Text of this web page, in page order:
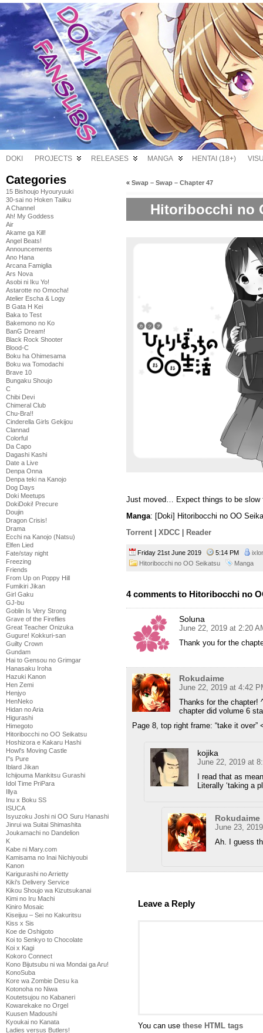
DOKI PROJECTS RELEASES MANGA HENTAI (18+)
Categories
15 Bishoujo Hyouryuuki
30-sai no Hoken Taiiku
A Channel
Ah! My Goddess
Air
Akame ga Kill!
Angel Beats!
Announcements
Ano Hana
Arcana Famiglia
Ars Nova
Asobi ni Iku Yo!
Astarotte no Omocha!
Atelier Escha & Logy
B Gata H Kei
Baka to Test
Bakemono no Ko
BanG Dream!
Black Rock Shooter
Blood-C
Boku ha Ohimesama
Boku wa Tomodachi
Brave 10
Bungaku Shoujo
C
Chibi Devi
Chimeral Club
Chu-Bra!!
Cinderella Girls Gekijou
Clannad
Colorful
Da Capo
Dagashi Kashi
Date a Live
Denpa Onna
Denpa teki na Kanojo
Dog Days
Doki Meetups
DokiDoki! Precure
Doujin
Dragon Crisis!
Drama
Ecchi na Kanojo (Natsu)
Elfen Lied
Fate/stay night
Freezing
Friends
From Up on Poppy Hill
Fumikiri Jikan
Girl Gaku
GJ-bu
Goblin Is Very Strong
Grave of the Fireflies
Great Teacher Onizuka
Gugure! Kokkuri-san
Guilty Crown
Gundam
Hai to Gensou no Grimgar
Hanasaku Iroha
Hazuki Kanon
Hen Zemi
Henjyo
HenNeko
Hidan no Aria
Higurashi
Himegoto
Hitoribocchi no OO Seikatsu
Hoshizora e Kakaru Hashi
Howl's Moving Castle
I''s Pure
Iblard Jikan
Ichijouma Mankitsu Gurashi
Idol Time PriPara
Illya
Inu x Boku SS
ISUCA
Isyuzoku Joshi ni OO Suru Hanashi
Jinrui wa Suitai Shimashita
Joukamachi no Dandelion
K
Kabe ni Mary.com
Kamisama no Inai Nichiyoubi
Kanon
Karigurashi no Arrietty
Kiki's Delivery Service
Kikou Shoujo wa Kizutsukanai
Kimi no Iru Machi
Kiniro Mosaic
Kiseijuu – Sei no Kakuritsu
Kiss x Sis
Koe de Oshigoto
Koi to Senkyo to Chocolate
Koi x Kagi
Kokoro Connect
Kono Bijutsubu ni wa Mondai ga Aru!
KonoSuba
Kore wa Zombie Desu ka
Kotonoha no Niwa
Koutetsujou no Kabaneri
Kowarekake no Orgel
Kuusen Madoushi
Kyoukai no Kanata
Ladies versus Butlers!
« Swap – Swap – Chapter 47
Hitoribocchi no
Just moved… Expect things to be slow
Manga: [Doki] Hitoribocchi no OO
Torrent
XDCC Reader
Friday 21st June 2019 5:14 PM
Hitoribocchi no OO Seikatsu
Manga
4 comments to Hitoribocchi no
Soluna
June 22, 2019 at 2:20
Thank you for the
Rokudaime
June 22, 2019 at 4:42
Thanks for the chapter!
chapter did volume 6
Page 8, top right frame: “take it over”
kojika
June 22, 2019 at
I read that as
Literally ‘taking a
Rokudaime
June 23,
Ah. I guess
Leave a Reply
You can use these HTML tags